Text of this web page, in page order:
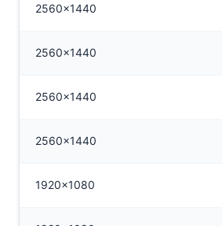
2560x1440
2560x1440
2560x1440
2560x1440
1920x1080